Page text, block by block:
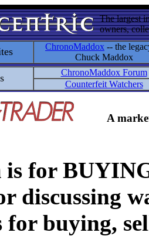
The largest
owners,
ChronoMaddox -- the
Chuck Maddox
ChronoMaddox Forum
Counterfeit Watchers
A
is for
discussing
for buying,